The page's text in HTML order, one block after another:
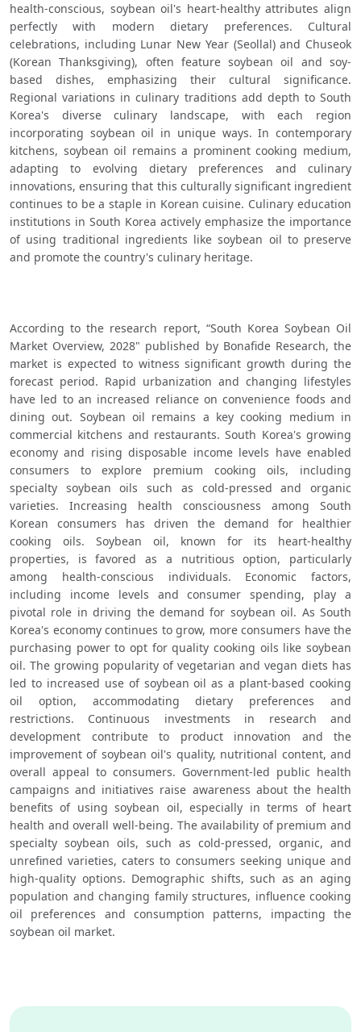
health-conscious, soybean oil's heart-healthy attributes align
perfectly with modern dietary preferences. Cultural
celebrations, including Lunar New Year (Seollal) and Chuseok
(Korean Thanksgiving), often feature soybean oil and soy-
based dishes, emphasizing their cultural significance.
Regional variations in culinary traditions add depth to South
Korea's diverse culinary landscape, with each region
incorporating soybean oil in unique ways. In contemporary
kitchens, soybean oil remains a prominent cooking medium,
adapting to evolving dietary preferences and culinary
innovations, ensuring that this culturally significant ingredient
continues to be a staple in Korean cuisine. Culinary education
institutions in South Korea actively emphasize the importance
of using traditional ingredients like soybean oil to preserve
and promote the country's culinary heritage.
According to the research report, “South Korea Soybean Oil
Market Overview, 2028" published by Bonafide Research, the
market is expected to witness significant growth during the
forecast period. Rapid urbanization and changing lifestyles
have led to an increased reliance on convenience foods and
dining out. Soybean oil remains a key cooking medium in
commercial kitchens and restaurants. South Korea's growing
economy and rising disposable income levels have enabled
consumers to explore premium cooking oils, including
specialty soybean oils such as cold-pressed and organic
varieties. Increasing health consciousness among South
Korean consumers has driven the demand for healthier
cooking oils. Soybean oil, known for its heart-healthy
properties, is favored as a nutritious option, particularly
among health-conscious individuals. Economic factors,
including income levels and consumer spending, play a
pivotal role in driving the demand for soybean oil. As South
Korea's economy continues to grow, more consumers have the
purchasing power to opt for quality cooking oils like soybean
oil. The growing popularity of vegetarian and vegan diets has
led to increased use of soybean oil as a plant-based cooking
oil option, accommodating dietary preferences and
restrictions. Continuous investments in research and
development contribute to product innovation and the
improvement of soybean oil's quality, nutritional content, and
overall appeal to consumers. Government-led public health
campaigns and initiatives raise awareness about the health
benefits of using soybean oil, especially in terms of heart
health and overall well-being. The availability of premium and
specialty soybean oils, such as cold-pressed, organic, and
unrefined varieties, caters to consumers seeking unique and
high-quality options. Demographic shifts, such as an aging
population and changing family structures, influence cooking
oil preferences and consumption patterns, impacting the
soybean oil market.